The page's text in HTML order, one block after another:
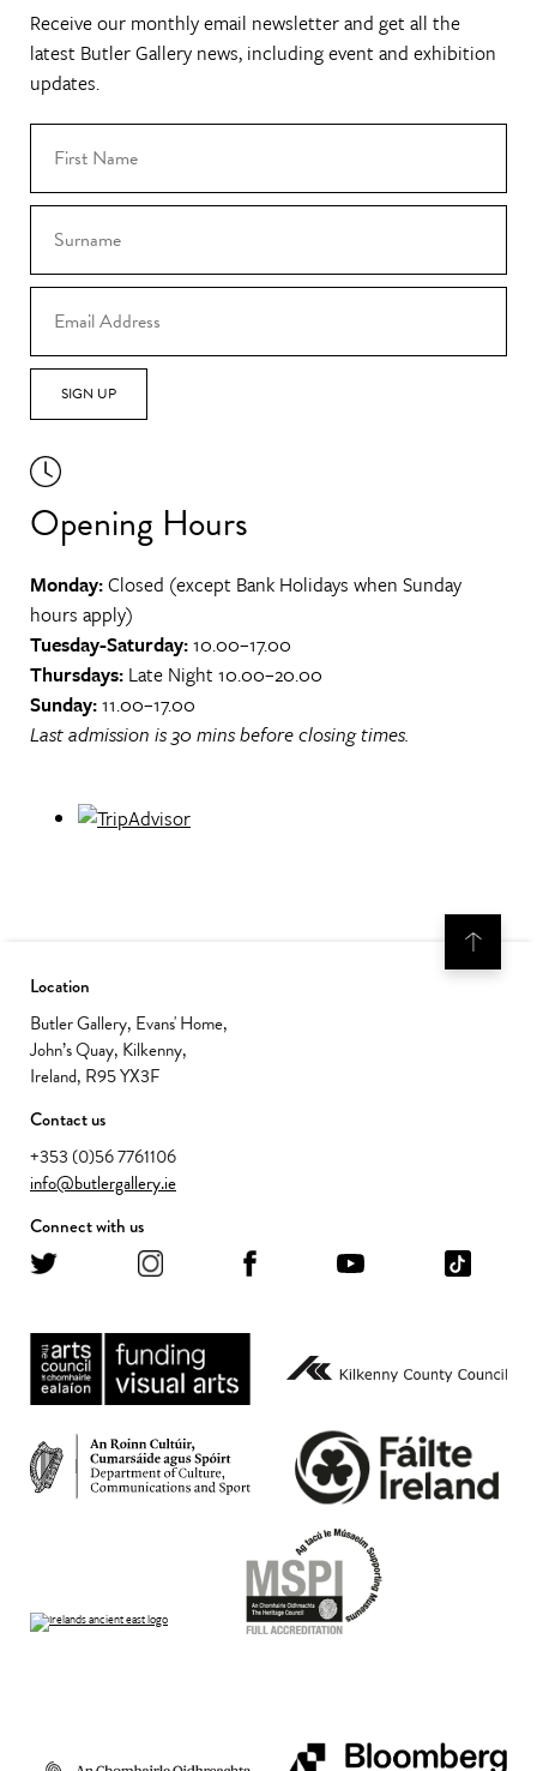
Receive our monthly email newsletter and get all the
latest Butler Gallery news, including event and exhibition
updates.
SIGN UP
Opening Hours
Monday:Closed (except Bank Holidays when Sunday
hours apply)
Tuesday-Saturday:10.00–17.00
Thursdays: Late Night 10.00–20.00
Sunday:11.00–17.00
Last admission is 30 mins before closing times.
Location
Butler Gallery, Evans' Home,
John’s Quay, Kilkenny,
Ireland, R95 YX3F
Contact us
+353 (0)56 7761106
info@butlergallery.ie
Connect with us